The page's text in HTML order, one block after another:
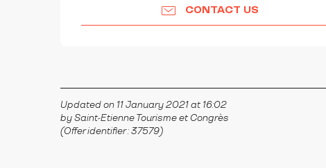
CONTACT US
Updated on 11 January 2021 at 16:02
by Saint-Etienne Tourisme et Congrès
(Offer identifier :37579)